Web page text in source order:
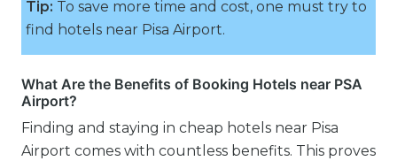
Tip: To save more time and cost, one must try to
find hotels near Pisa Airport.
What Are the Benefits of Booking Hotels near PSA
Airport?
Finding and staying in cheap hotels near Pisa
Airport comes with countless benefits. This proves